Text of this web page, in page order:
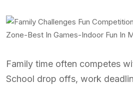
Family time often competes
School drop offs, work